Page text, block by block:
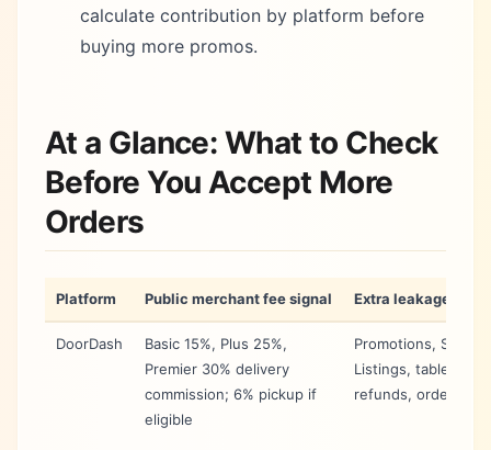
calculate contribution by platform before
buying more promos.
At a Glance: What to Check
Before You Accept More
Orders
Platform Public merchant fee signal Extra leakage to
DoorDash
Basic 15%, Plus 25%,
Premier 30% delivery
commission; 6% pickup if
eligible
Promotions,
Listings, tablet
refunds, order